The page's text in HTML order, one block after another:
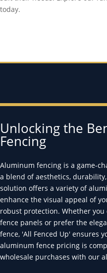
today.
Unlocking the
Fencing
Aluminum fencing is a game-
a blend of aesthetics,
solution offers a variety of
enhance the visual appeal of
robust protection. Whether
fence panels or prefer the
fence, 'All Fenced Up' ensures
aluminum fence pricing is
wholesale purchases with our